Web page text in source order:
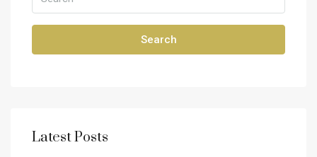
Search
Latest Posts